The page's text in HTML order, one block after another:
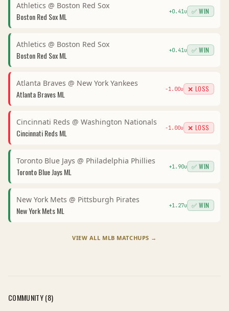
Athletics @ Boston Red Sox
Boston Red SoxML +0.41 u ✅ WIN
Athletics @ Boston Red Sox
Boston Red SoxML +0.41 u ✅ WIN
Atlanta Braves @ New York Yankees
Atlanta BravesML -1.00u ❌ LOSS
Cincinnati Reds @ Washington Nationals
Cincinnati RedsML -1.00u ❌ LOSS
Toronto Blue Jays @ Philadelphia Phillies
Toronto Blue JaysML +1.90u ✅ WIN
New York Mets @ Pittsburgh Pirates
New York MetsML +1.27u ✅ WIN
VIEW ALL MLB MATCHUPS →
COMMUNITY (8)